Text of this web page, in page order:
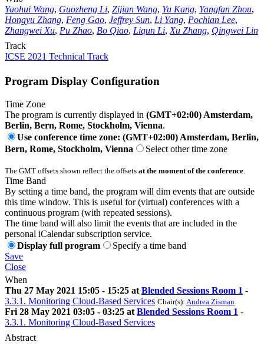
Yaohui Wang, Guozheng Li, Zijian Wang, Yu Kang, Yangfan Zhou,
Hongyu Zhang, Feng Gao, Jeffrey Sun, Li Yang, Pochian Lee,
Zhangwei Xu, Pu Zhao, Bo Qiao, Liqun Li, Xu Zhang, Qingwei Lin
Track
ICSE 2021 Technical Track
Program Display Configuration
Time Zone
The program is currently displayed in (GMT+02:00) Amsterdam,
Berlin, Bern, Rome, Stockholm, Vienna.
Use conference time zone: (GMT+02:00) Amsterdam, Berlin,
Bern, Rome, Stockholm, Vienna
Select other time zone
The GMT offsets shown reflect the offsets at the moment of the conference.
Time Band
By setting a time band, the program will dim events that are outside
this time window. This is useful for (virtual) conferences with a
continuous program (with repeated sessions).
The time band will also limit the events that are included in the
personal iCalendar subscription service.
Display full program
Specify a time band
Save
Close
When
Thu 27 May 2021 15:05 - 15:25 at Blended Sessions Room 1 -
3.3.1. Monitoring Cloud-Based Services Chair(s): Andrea Zisman
Fri 28 May 2021 03:05 - 03:25 at Blended Sessions Room 1 -
3.3.1. Monitoring Cloud-Based Services
Abstract